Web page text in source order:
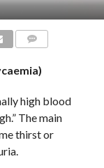
high blood
The main
thirst or